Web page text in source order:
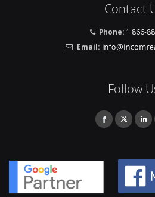
Contact
Phone: 1 866-
Email:
Follow